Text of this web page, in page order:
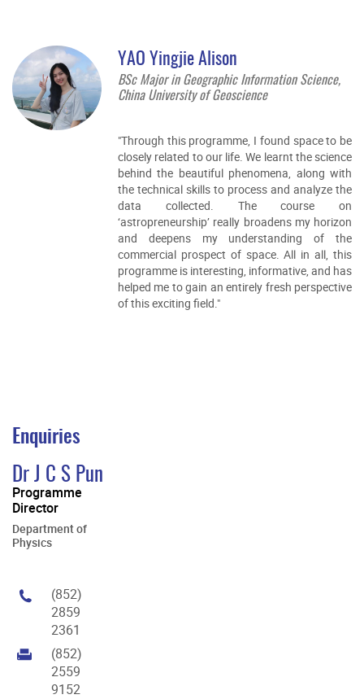
YAO Yingjie Alison
BSc Major in Geographic Information Science,
China University of Geoscience
"Through this programme, I found space to be
closely related to our life. We learnt the science
behind the beautiful phenomena, along with
the technical skills to process and analyze the
data collected. The course on
‘astropreneurship’ really broadens my horizon
and deepens my understanding of the
commercial prospect of space. All in all, this
programme is interesting, informative, and has
helped me to gain an entirely fresh perspective
of this exciting field."
Enquiries
Dr J C S Pun
Programme
Director
Department of
Physics
(852)
2859
2361
(852)
2559
9152